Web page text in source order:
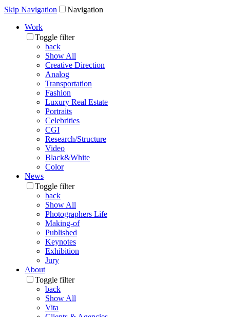
Skip Navigation
Navigation
Work
Toggle filter
back
Show All
Creative Direction
Analog
Transportation
Fashion
Luxury Real Estate
Portraits
Celebrities
CGI
Research/Structure
Video
Black&White
Color
News
Toggle filter
back
Show All
Photographers Life
Making-of
Published
Keynotes
Exhibition
Jury
About
Toggle filter
back
Show All
Vita